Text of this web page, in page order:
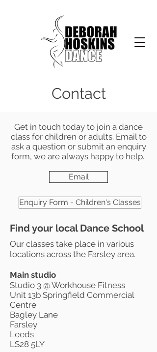
Contact
Get in touch today to join a dance
class for children or adults. Email to
ask a question or submit an enquiry
form, we are always happy to help.
Email
Enquiry Form - Children's Classes
Find your local Dance School
Our classes take place in various
locations across the Farsley area.
Main studio
Studio 3 @ Workhouse Fitness
Unit 13b Springfield Commercial
Centre
Bagley Lane
Farsley
Leeds
LS28 5LY